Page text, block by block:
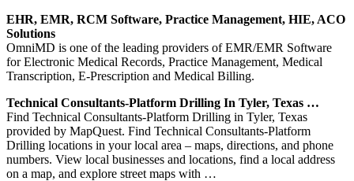
EHR, EMR, RCM Software, Practice Management, HIE, ACO
Solutions
OmniMD is one of the leading providers of EMR/EMR Software
for Electronic Medical Records, Practice Management, Medical
Transcription, E-Prescription and Medical Billing.
Technical Consultants-Platform Drilling In Tyler, Texas …
Find Technical Consultants-Platform Drilling in Tyler, Texas
provided by MapQuest. Find Technical Consultants-Platform
Drilling locations in your local area – maps, directions, and phone
numbers. View local businesses and locations, find a local address
on a map, and explore street maps with …